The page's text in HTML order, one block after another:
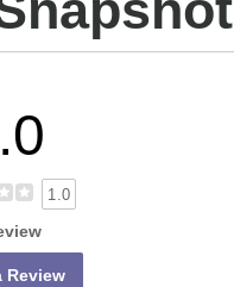
1.0
Review